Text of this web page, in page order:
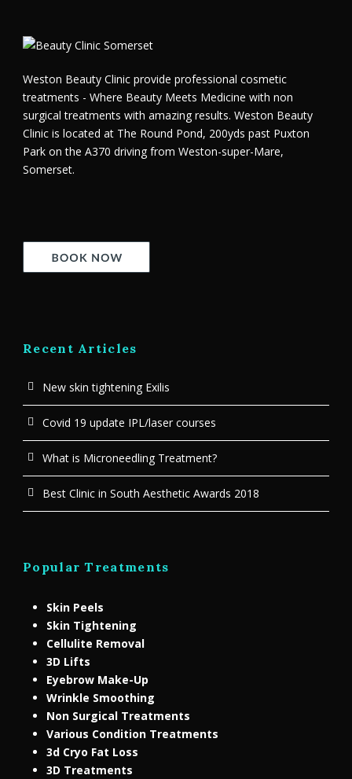
Weston Beauty Clinic provide professional cosmetic
treatments - Where Beauty Meets Medicine with non
surgical treatments with amazing results. Weston Beauty
Clinic is located at The Round Pond, 200yds past Puxton
Park on the A370 driving from Weston-super-Mare,
Somerset.
Recent Articles
New skin tightening Exilis
Covid 19 update IPL/laser courses
What is Microneedling Treatment?
Best Clinic in South Aesthetic Awards 2018
Popular Treatments
Skin Peels
Skin Tightening
Cellulite Removal
3D Lifts
Eyebrow Make-Up
Wrinkle Smoothing
Non Surgical Treatments
Various Condition Treatments
3d Cryo Fat Loss
3D Treatments